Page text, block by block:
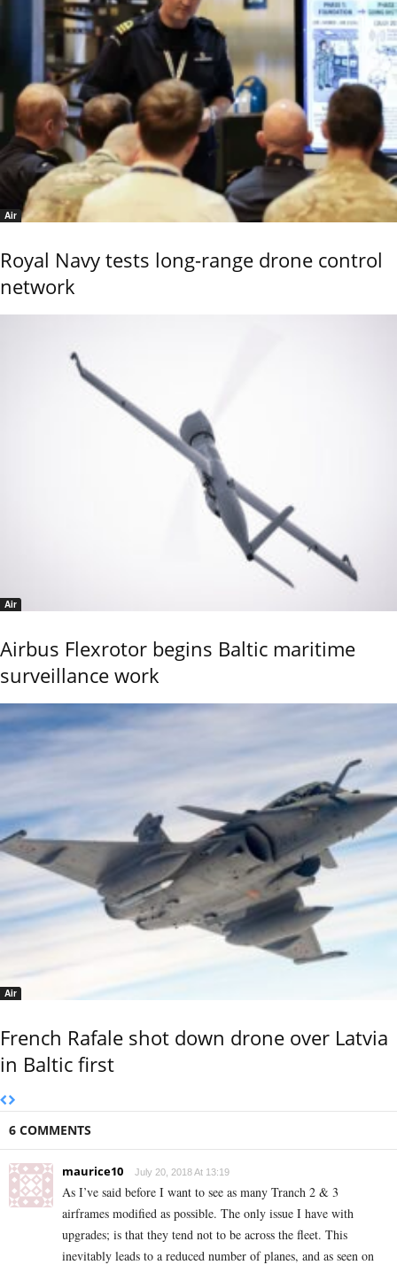
Air
Royal Navy tests long-range drone control
network
Air
Airbus Flexrotor begins Baltic maritime
surveillance work
Air
French Rafale shot down drone over Latvia
in Baltic first
6 COMMENTS
maurice10 July 20, 2018 At 13:19
As I’ve said before I want to see as many Tranch 2 & 3
airframes modified as possible. The only issue I have with
upgrades; is that they tend not to be across the fleet. This
inevitably leads to a reduced number of planes, and as seen on